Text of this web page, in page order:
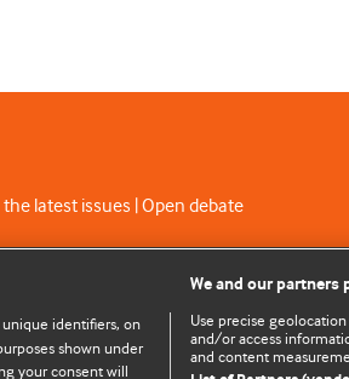
latest issues | Open debate
licence
unique identifiers, on
shown under
your consent will
We and our partners
Use precise
and/or access
and content